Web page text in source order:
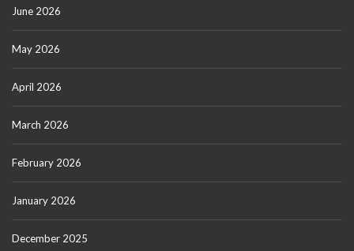
June 2026
May 2026
April 2026
March 2026
February 2026
January 2026
December 2025